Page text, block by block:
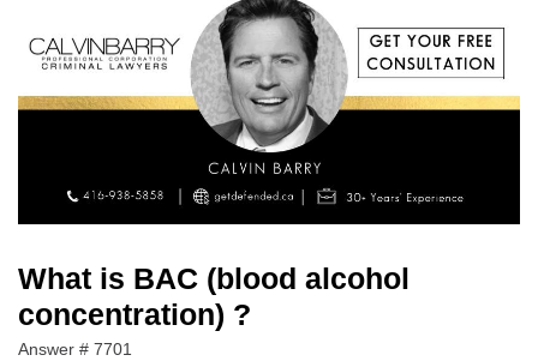
What is BAC (blood alcohol
concentration) ?
Answer # 7701